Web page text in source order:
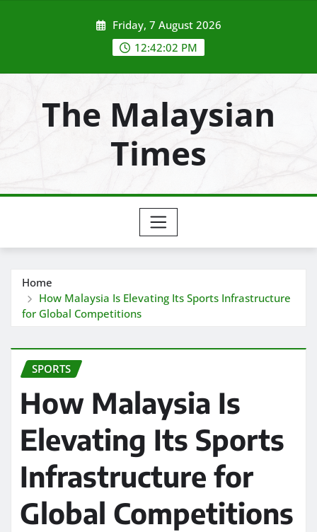
Friday, 7 August 2026
12:42:03 PM
The Malaysian
Times
Home
How Malaysia Is Elevating Its Sports Infrastructure
for Global Competitions
SPORTS
How Malaysia Is
Elevating Its Sports
Infrastructure for
Global Competitions